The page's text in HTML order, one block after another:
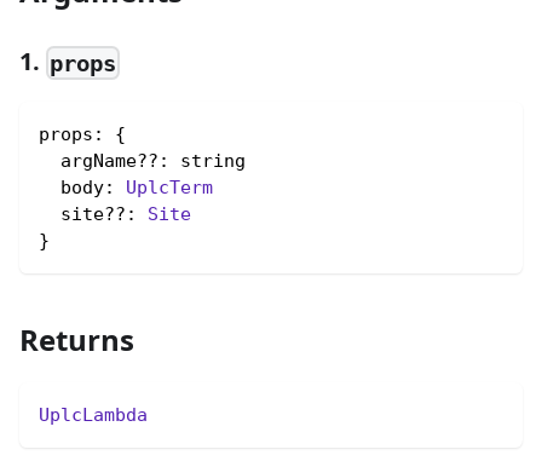
1. props
props: {
argName??: string
body: UplcTerm
site??: Site
}
Returns
UplcLambda